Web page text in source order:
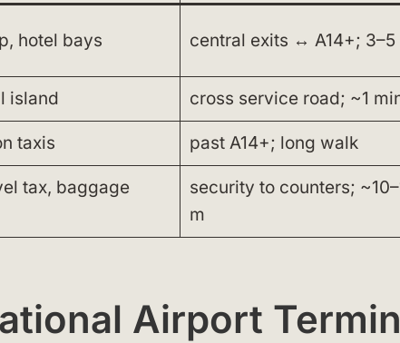
hotel bays central exits ↔ A14+; 3–5
island cross service road; ~1
taxis past A14+; long walk
tax, baggage
security to counters;
m
Airport